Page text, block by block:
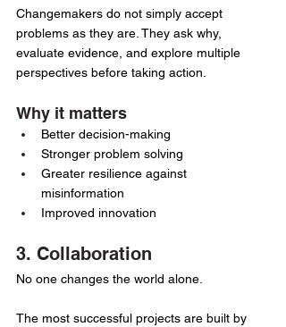
Changemakers do not simply accept
problems as they are. They ask why,
evaluate evidence, and explore multiple
perspectives before taking action.
Why it matters
Better decision-making
Stronger problem solving
Greater resilience against
misinformation
Improved innovation
3. Collaboration
No one changes the world alone.
The most successful projects are built by